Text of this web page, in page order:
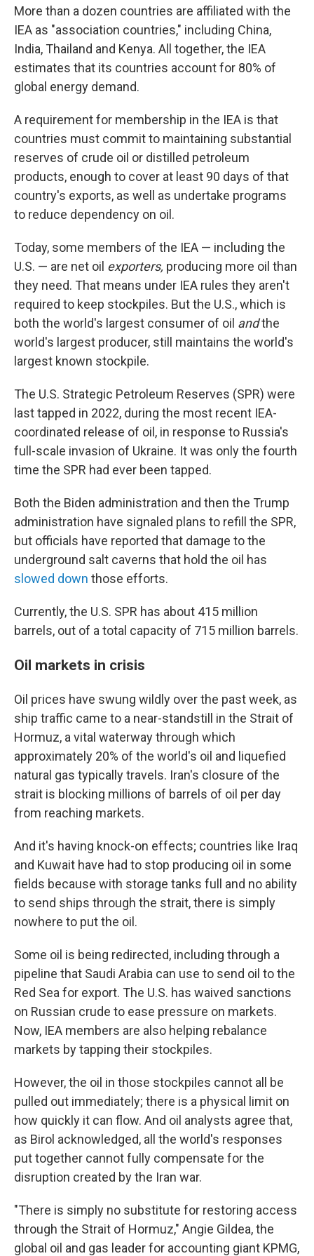
More than a dozen countries are affiliated with the
IEA as "association countries," including China,
India, Thailand and Kenya. All together, the IEA
estimates that its countries account for 80% of
global energy demand.
A requirement for membership in the IEA is that
countries must commit to maintaining substantial
reserves of crude oil or distilled petroleum
products, enough to cover at least 90 days of that
country's exports, as well as undertake programs
to reduce dependency on oil.
Today, some members of the IEA — including the
U.S. — are net oil exporters, producing more oil than
they need. That means under IEA rules they aren't
required to keep stockpiles. But the U.S., which is
both the world's largest consumer of oil andthe
world's largest producer, still maintains the world's
largest known stockpile.
The U.S. Strategic Petroleum Reserves (SPR) were
last tapped in 2022, during the most recent IEA-
coordinated release of oil, in response to Russia's
full-scale invasion of Ukraine. It was only the fourth
time the SPR had ever been tapped.
Both the Biden administration and then the Trump
administration have signaled plans to refill the SPR,
but officials have reported that damage to the
underground salt caverns that hold the oil has
slowed down those efforts.
Currently, the U.S. SPR has about 415 million
barrels, out of a total capacity of 715 million barrels.
Oil markets in crisis
Oil prices have swung wildly over the past week, as
ship traffic came to a near-standstill in the Strait of
Hormuz, a vital waterway through which
approximately 20% of the world's oil and liquefied
natural gas typically travels. Iran's closure of the
strait is blocking millions of barrels of oil per day
from reaching markets.
And it's having knock-on effects; countries like Iraq
and Kuwait have had to stop producing oil in some
fields because with storage tanks full and no ability
to send ships through the strait, there is simply
nowhere to put the oil.
Some oil is being redirected, including through a
pipeline that Saudi Arabia can use to send oil to the
Red Sea for export. The U.S. has waived sanctions
on Russian crude to ease pressure on markets.
Now, IEA members are also helping rebalance
markets by tapping their stockpiles.
However, the oil in those stockpiles cannot all be
pulled out immediately; there is a physical limit on
how quickly it can flow. And oil analysts agree that,
as Birol acknowledged, all the world's responses
put together cannot fully compensate for the
disruption created by the Iran war.
"There is simply no substitute for restoring access
through the Strait of Hormuz," Angie Gildea, the
global oil and gas leader for accounting giant KPMG,